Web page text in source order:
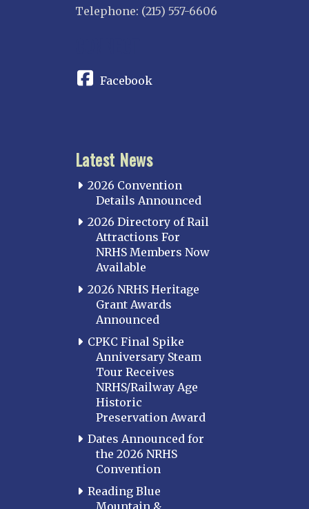
Telephone: (215) 557-6606
Facebook
Latest News
2026 Convention
Details Announced
2026 Directory of Rail
Attractions For
NRHS Members Now
Available
2026 NRHS Heritage
Grant Awards
Announced
CPKC Final Spike
Anniversary Steam
Tour Receives
NRHS/Railway Age
Historic
Preservation Award
Dates Announced for
the 2026 NRHS
Convention
Reading Blue
Mountain &